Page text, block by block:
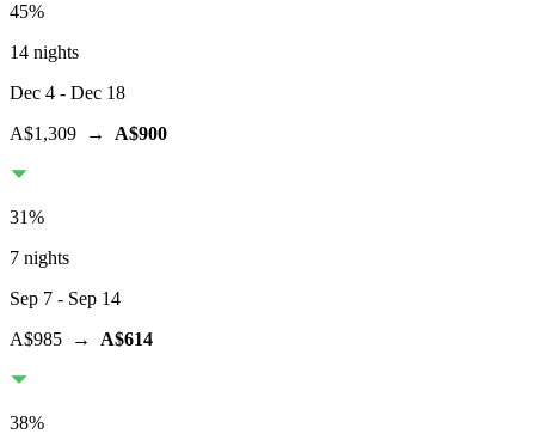
45%
14 nights
Dec 4 - Dec 18
A$1,309 → A$900
31%
7 nights
Sep 7 - Sep 14
A$985 → A$614
38%